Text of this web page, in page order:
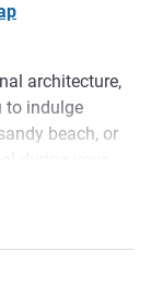
architecture,
to indulge
beach, or
shape at our
Al Dana